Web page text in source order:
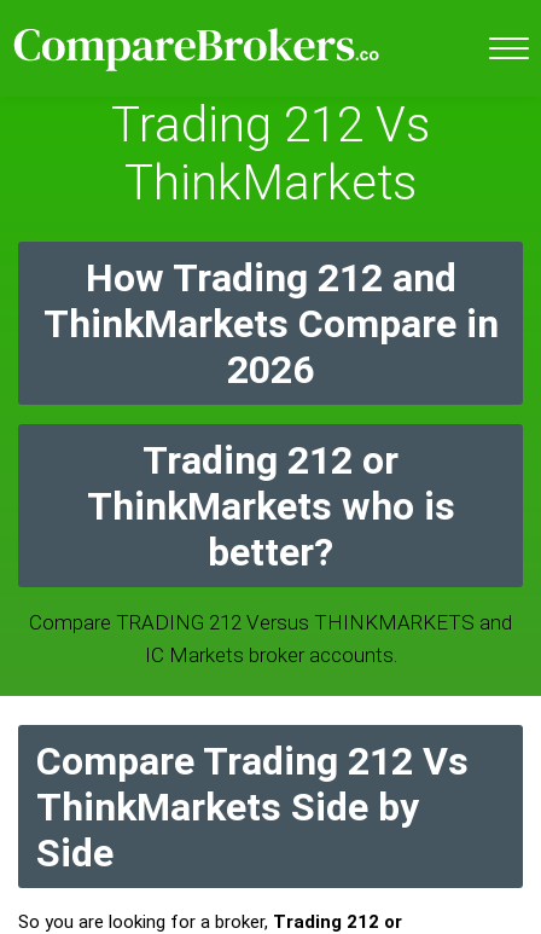
Trading 212 Vs
ThinkMarkets
How Trading 212 and
ThinkMarkets Compare in
2026
Trading 212 or
ThinkMarkets who is
better?
Compare TRADING 212 Versus THINKMARKETS and
IC Markets broker accounts.
Compare Trading 212 Vs
ThinkMarkets Side by
Side
So you are looking for a broker, Trading 212 or